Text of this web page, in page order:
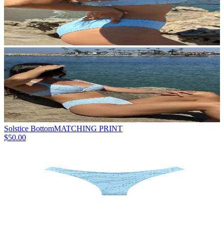
Solstice BottomMATCHING PRINT
$50.00